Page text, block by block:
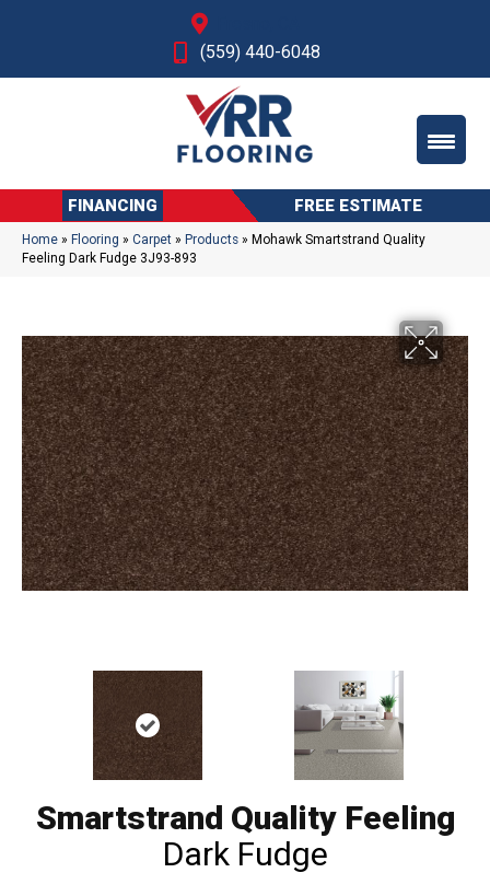
(559) 440-6048
FINANCING FREE ESTIMATE
Home » Flooring » Carpet » Products » Mohawk Smartstrand Quality
Feeling Dark Fudge 3J93-893
Smartstrand Quality Feeling
Dark Fudge